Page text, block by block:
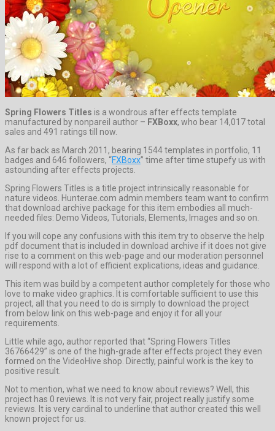
Spring Flowers Titles is a wondrous after effects template
manufactured by nonpareil author – FXBoxx, who bear 14,017 total
sales and 491 ratings till now.
As far back as March 2011, bearing 1544 templates in portfolio, 11
badges and 646 followers, “FXBoxx” time after time stupefy us with
astounding after effects projects.
Spring Flowers Titles is a title project intrinsically reasonable for
nature videos. Hunterae.com admin members team want to confirm
that download archive package for this item embodies all much-
needed files: Demo Videos, Tutorials, Elements, Images and so on.
If you will cope any confusions with this item try to observe the help
pdf document that is included in download archive if it does not give
rise to a comment on this web-page and our moderation personnel
will respond with a lot of efficient explications, ideas and guidance.
This item was build by a competent author completely for those who
love to make video graphics. It is comfortable sufficient to use this
project, all that you need to do is simply to download the project
from below link on this web-page and enjoy it for all your
requirements.
Little while ago, author reported that “Spring Flowers Titles
36766429” is one of the high-grade after effects project they even
formed on the VideoHive shop. Directly, painful work is the key to
positive result.
Not to mention, what we need to know about reviews? Well, this
project has 0 reviews. It is not very fair, project really justify some
reviews. It is very cardinal to underline that author created this well
known project for us.